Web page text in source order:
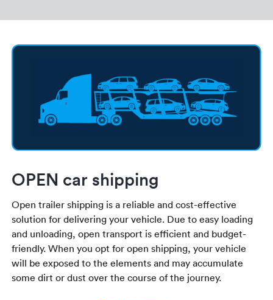
OPEN car shipping
Open trailer shipping is a reliable and cost-effective
solution for delivering your vehicle. Due to easy loading
and unloading, open transport is efficient and budget-
friendly. When you opt for open shipping, your vehicle
will be exposed to the elements and may accumulate
some dirt or dust over the course of the journey.